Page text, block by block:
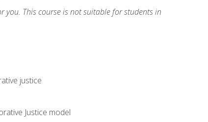
you. This course is not suitable for students in
justice
Justice model